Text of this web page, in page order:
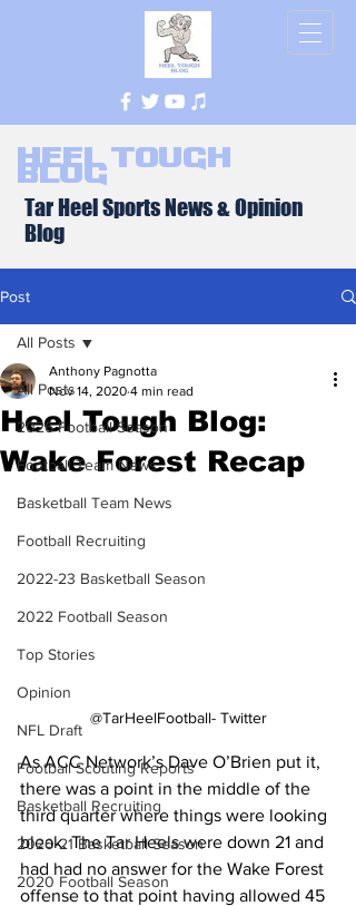
Heel Tough
Blog
Tar Heel Sports News & Opinion
Blog
Post
All Posts
2026 Football Season
Football Team News
Basketball Team News
Football Recruiting
2022-23 Basketball Season
2022 Football Season
Top Stories
Opinion
NFL Draft
Football Scouting Reports
Basketball Recruiting
2020-21 Basketball Season
2020 Football Season
All Posts
Heel Tough Blog:
Wake Forest Recap
Anthony Pagnotta
Nov 14, 2020 4 min read
@TarHeelFootball- Twitter
As ACC Network’s Dave O’Brien put it,
there was a point in the middle of the
third quarter where things were looking
bleak. The Tar Heels were down 21 and
had had no answer for the Wake Forest
offense to that point having allowed 45